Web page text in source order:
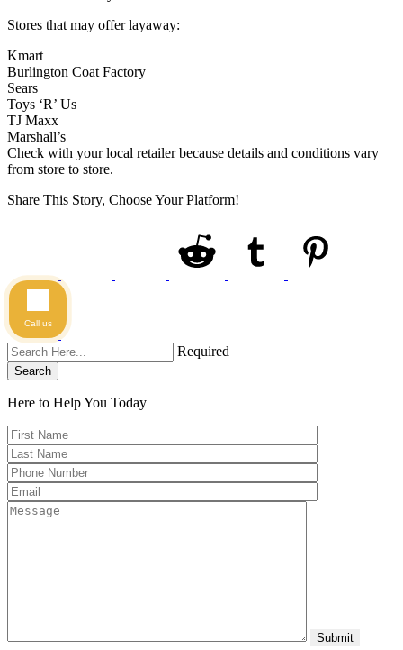
Stores that may offer layaway:
Kmart
Burlington Coat Factory
Sears
Toys ‘R’ Us
TJ Maxx
Marshall’s
Check with your local retailer because details and conditions vary
from store to store.
Share This Story, Choose Your Platform!
Required
Search
Here to Help You Today
Call us